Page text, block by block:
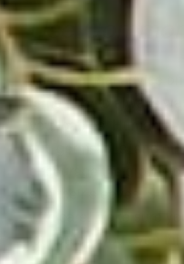
Use
As some final advice
remember to always
your babies. Human
dirt, germs, oils, and
encourage the growth
and their sleeves. So
with care. Make sure
too, before you even